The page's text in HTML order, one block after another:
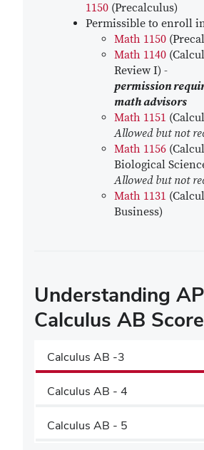
1150 (Precalculus)
Permissible to enroll
Math 1150
Math 1140
Review I) -
permission
math advisors
Math 1151
Allowed but not
Math 1156
Biological
Allowed but not
Math 1131
Business)
Understanding AP
Calculus AB
Calculus AB -3
Calculus AB - 4
Calculus AB - 5